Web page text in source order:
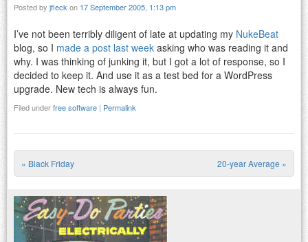
Posted by jfleck on 17 September 2005, 1:13 pm
I’ve not been terribly diligent of late at updating my NukeBeat
blog, so I made a post last week asking who was reading it and
why. I was thinking of junking it, but I got a lot of response, so I
decided to keep it. And use it as a test bed for a WordPress
upgrade. New tech is always fun.
Filed underfree software | Permalink
Post navigation
« Black Friday 20-year Average »